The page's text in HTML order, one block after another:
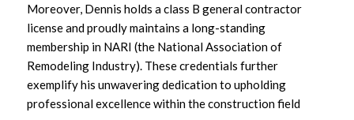
Moreover, Dennis holds a class B general contractor
license and proudly maintains a long-standing
membership in NARI (the National Association of
Remodeling Industry). These credentials further
exemplify his unwavering dedication to upholding
professional excellence within the construction field